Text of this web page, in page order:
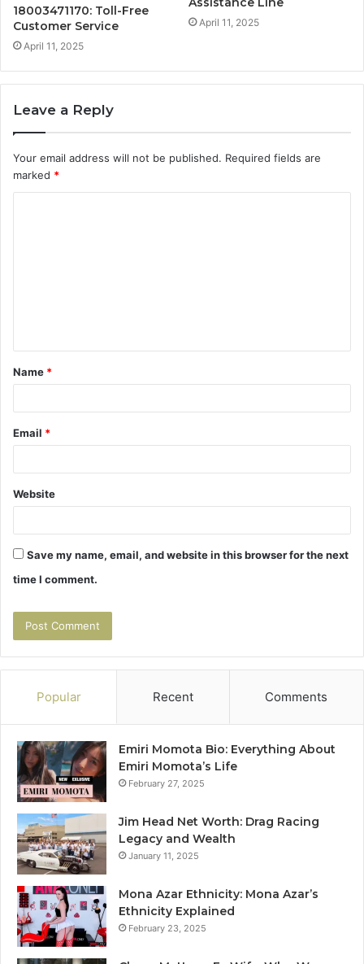
18003471170: Toll-Free
Customer Service
April 11, 2025
April 11, 2025
Leave a Reply
Your email address will not be published. Required fields are
marked *
t
*
Name *
Email *
Website
Save my name, email, and website in this browser for the next
time I comment.
Popular Recent Comments
Emiri Momota Bio: Everything About
Emiri Momota’s Life
February 27, 2025
Jim Head Net Worth: Drag Racing
Legacy and Wealth
January 11, 2025
Mona Azar Ethnicity: Mona Azar’s
Ethnicity Explained
February 23, 2025